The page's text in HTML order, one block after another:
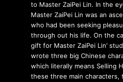
to Master ZaiPei Lin. In the
Master ZaiPei Lin was an
who had been seeking
through out his life. On the
gift for Master ZaiPei Lin’
wrote three big Chinese
which literally means Selling
these three main characters,